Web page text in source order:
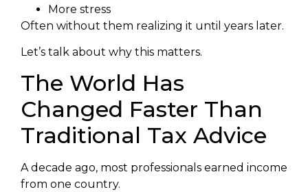
More stress
Often without them realizing it until years later.
Let’s talk about why this matters.
The World Has
Changed Faster Than
Traditional Tax Advice
A decade ago, most professionals earned income
from one country.